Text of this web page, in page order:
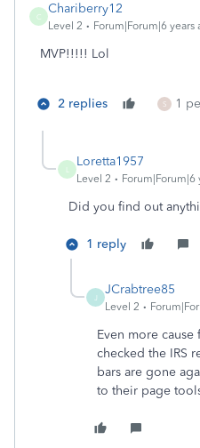
C
Chariberry12
Level 2 Forum|Forum|6 years
MVP!!!!! Lol
2 replies S 1
Loretta1957
Level 2 Forum|Forum|6
Did you find out
1 reply
J
JCrabtree85
Level 2
Even more
checked the IRS
bars are gone
to their page